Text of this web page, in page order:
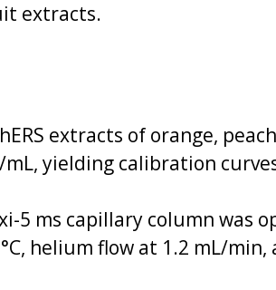
extracts.
extracts of orange,
mL, yielding calibration
5 ms capillary column was
helium flow at 1.2 mL/